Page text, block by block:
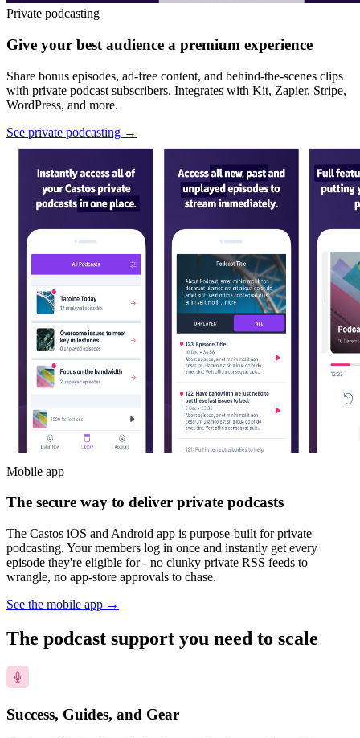
Private podcasting
Give your best audience a premium experience
Share bonus episodes, ad-free content, and behind-the-scenes clips
with private podcast subscribers. Integrates with Kit, Zapier, Stripe,
WordPress, and more.
See private podcasting →
Mobile app
The secure way to deliver private podcasts
The Castos iOS and Android app is purpose-built for private
podcasting. Your members log in once and instantly get every
episode they're eligible for - no clunky private RSS feeds to
wrangle, no app-store approvals to chase.
See the mobile app →
The podcast support you need to scale
Success, Guides, and Gear